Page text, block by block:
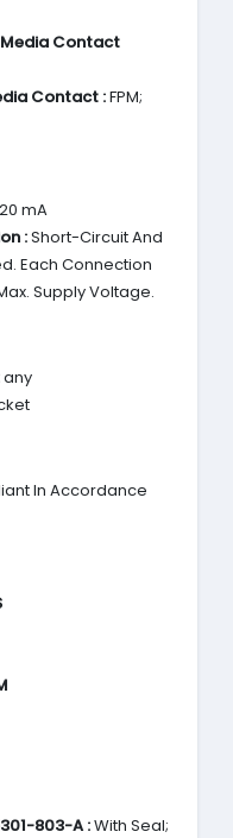
Contact
Contact :FPM;
mA
:Short-Circuit And
Each Connection
Supply Voltage.
any
In Accordance
803-A :With Seal;